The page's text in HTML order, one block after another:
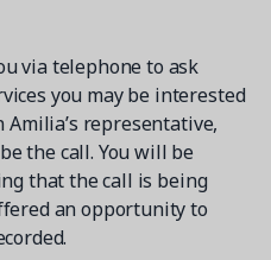
via telephone to ask
you may be interested
representative,
the call. You will be
that the call is being
an opportunity to